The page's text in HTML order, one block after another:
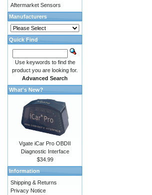
Aftermarket Sensors
Manufacturers
Quick Find
Use keywords to find the
product you are looking for.
Advanced Search
What's New?
Vgate iCar Pro OBDII
Diagnostic Interface
$34.99
Information
Shipping & Returns
Privacy Notice